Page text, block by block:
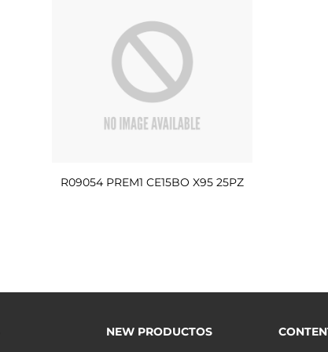
R09054 PREM1 CE15BO X95 25PZ
NEW PRODUCTOS